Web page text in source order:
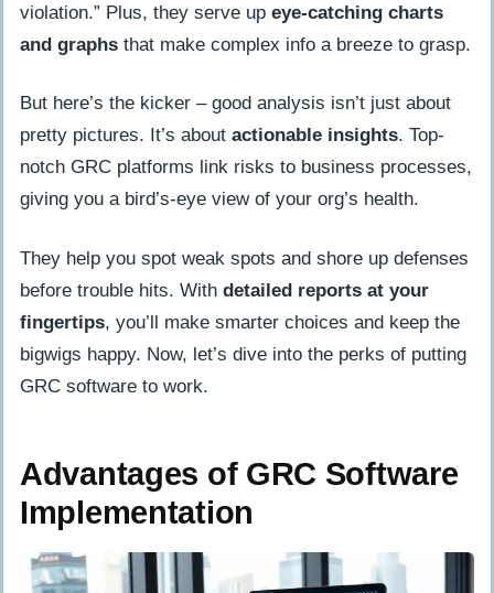
violation.” Plus, they serve up eye-catching charts
and graphs that make complex info a breeze to grasp.
But here’s the kicker – good analysis isn’t just about
pretty pictures. It’s about actionable insights. Top-
notch GRC platforms link risks to business processes,
giving you a bird’s-eye view of your org’s health.
They help you spot weak spots and shore up defenses
before trouble hits. With detailed reports at your
fingertips, you’ll make smarter choices and keep the
bigwigs happy. Now, let’s dive into the perks of putting
GRC software to work.
Advantages of GRC Software
Implementation